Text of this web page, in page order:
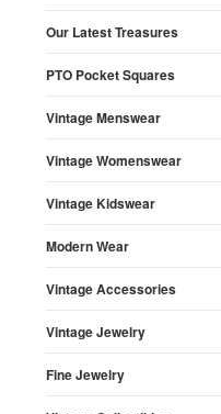
Our Latest Treasures
PTO Pocket Squares
Vintage Menswear
Vintage Womenswear
Vintage Kidswear
Modern Wear
Vintage Accessories
Vintage Jewelry
Fine Jewelry